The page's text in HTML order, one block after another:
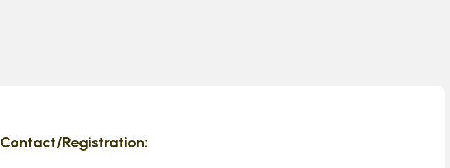
Contact/Registration: